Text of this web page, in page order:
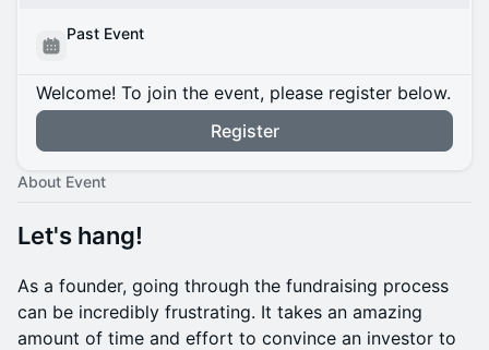
Past Event
Welcome! To join the event, please register below.
Register
About Event
Let's hang!
​​As a founder, going through the fundraising process
can be incredibly frustrating. ​​It takes an amazing
amount of time and effort to convince an investor to